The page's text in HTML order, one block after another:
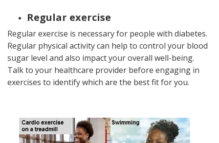
Regular exercise
Regular exercise is necessary for people with diabetes.
Regular physical activity can help to control your blood
sugar level and also impact your overall well-being.
Talk to your healthcare provider before engaging in
exercises to identify which are the best fit for you.